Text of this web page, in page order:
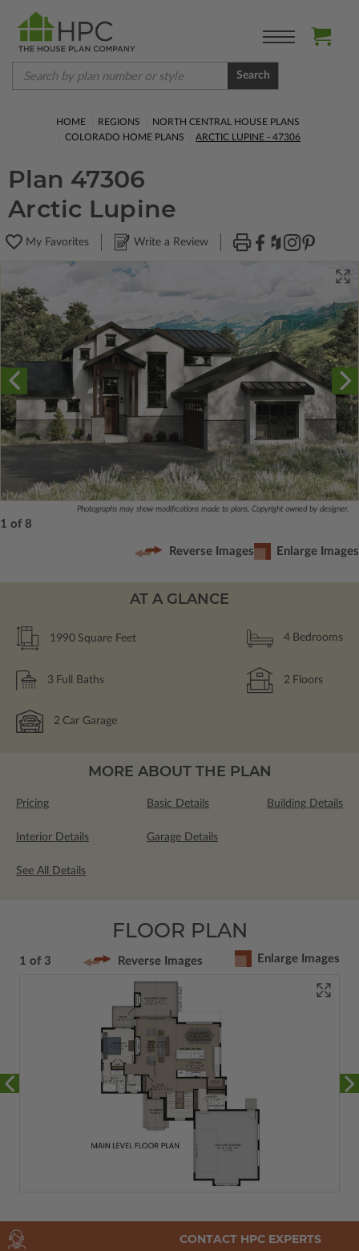
Search
HOME REGIONS
NORTH CENTRAL HOUSE PLANS
COLORADO HOME PLANS
ARCTIC LUPINE - 47306
Plan 47306
Arctic Lupine
My Favorites Write a Review
Photographs may show modifications made to plans. Copyright owned by designer.
1 of 8
Reverse Images Enlarge Images
AT A GLANCE
1990 Square Feet 4 Bedrooms
3 Full Baths 2 Floors
2 Car Garage
MORE ABOUT THE PLAN
Pricing Basic Details Building Details
Interior Details Garage Details
See All Details
FLOOR PLAN
1 of 3 Reverse Images Enlarge Images
CONTACT HPC EXPERTS